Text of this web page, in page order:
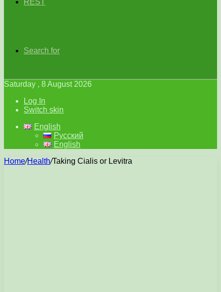
REST
Search for
Saturday , 8 August 2026
Log In
Switch skin
English
Русский
English
Home/Health/Taking Cialis or Levitra